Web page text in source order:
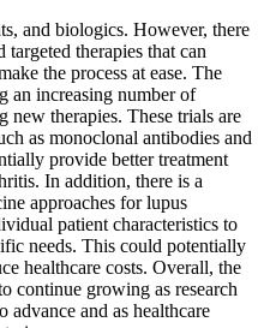
and biologics. However, there
therapies that can
the process at ease. The
an increasing number of
therapies. These trials are
as monoclonal antibodies and
provide better treatment
In addition, there is a
approaches for lupus
patient characteristics to
needs. This could potentially
healthcare costs. Overall, the
continue growing as research
advance and as healthcare